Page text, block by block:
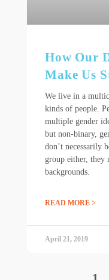
How Our
Make Us
We live in a
kinds of people.
multiple gender
but non-binary,
don’t necessarily
group either, they
backgrounds.
READ MORE >
April 21, 2019